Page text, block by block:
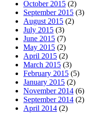
October 2015 (2)
September 2015 (3)
August 2015 (2)
July 2015 (3)
June 2015 (7)
May 2015 (2)
April 2015 (2)
March 2015 (3)
February 2015 (5)
January 2015 (2)
November 2014 (6)
September 2014 (2)
April 2014 (2)